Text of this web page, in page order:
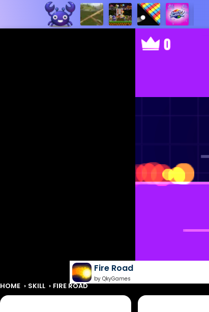
Fire Road
by QkyGames
HOME SKILL FIRE ROAD